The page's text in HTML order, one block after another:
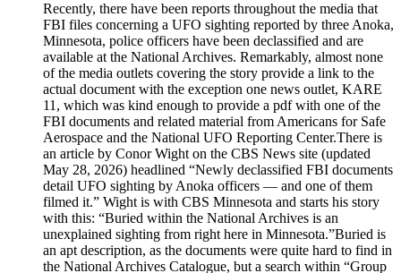
Recently, there have been reports throughout the media that
FBI files concerning a UFO sighting reported by three Anoka,
Minnesota, police officers have been declassified and are
available at the National Archives. Remarkably, almost none
of the media outlets covering the story provide a link to the
actual document with the exception one news outlet, KARE
11, which was kind enough to provide a pdf with one of the
FBI documents and related material from Americans for Safe
Aerospace and the National UFO Reporting Center.There is
an article by Conor Wight on the CBS News site (updated
May 28, 2026) headlined “Newly declassified FBI documents
detail UFO sighting by Anoka officers — and one of them
filmed it.” Wight is with CBS Minnesota and starts his story
with this: “Buried within the National Archives is an
unexplained sighting from right here in Minnesota.”Buried is
an apt description, as the documents were quite hard to find in
the National Archives Catalogue, but a search within “Group